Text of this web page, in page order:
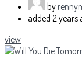
by
added 2 years
view